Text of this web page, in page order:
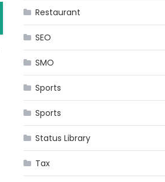
Restaurant
SEO
SMO
Sports
Sports
Status Library
Tax